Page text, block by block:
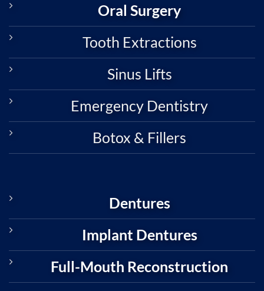
Oral Surgery
Tooth Extractions
Sinus Lifts
Emergency Dentistry
Botox & Fillers
Dentures
Implant Dentures
Full-Mouth Reconstruction